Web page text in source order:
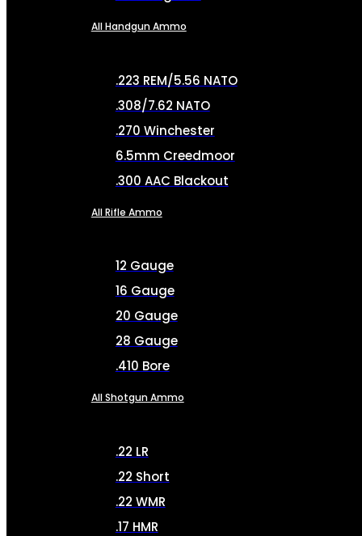
All Handgun Ammo
.223 REM/5.56 NATO
.308/7.62 NATO
.270 Winchester
6.5mm Creedmoor
.300 AAC Blackout
All Rifle Ammo
12 Gauge
16 Gauge
20 Gauge
28 Gauge
.410 Bore
All Shotgun Ammo
.22 LR
.22 Short
.22 WMR
.17 HMR